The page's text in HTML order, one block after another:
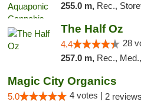
255.0 m, Rec.,
The Half Oz
4.4 28
257.0 m, Rec.,
Magic City Organics
5.0 4 votes | 2 reviews